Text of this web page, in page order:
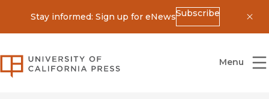
Stay informed: Sign up for eNewsSubscribe
University of California Press
Menu